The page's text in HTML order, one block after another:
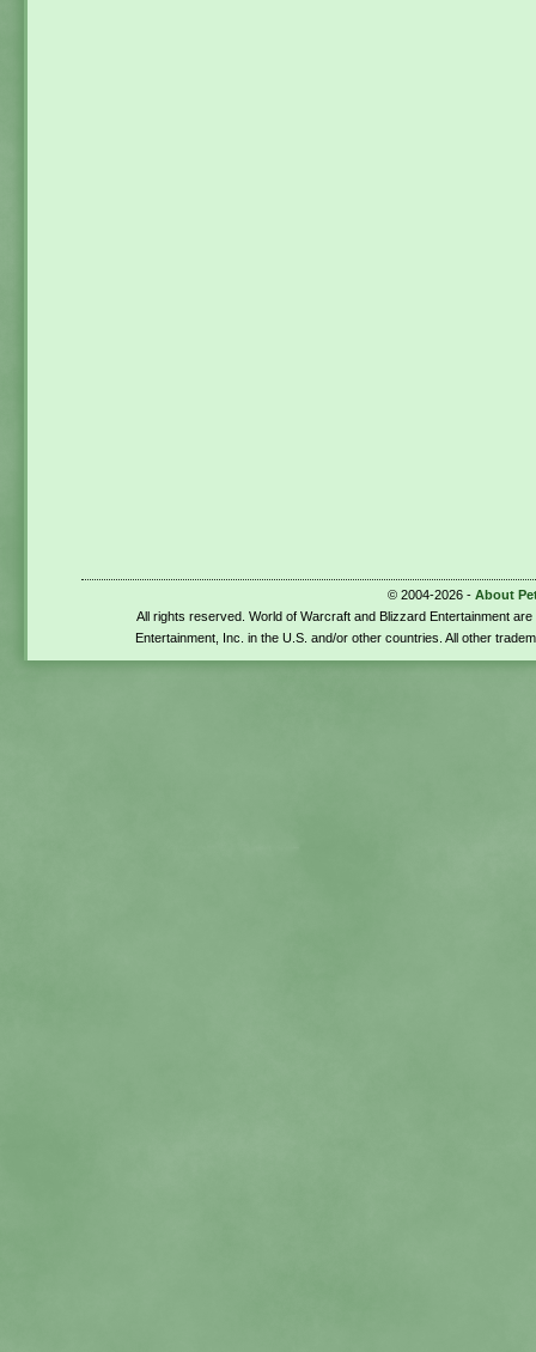
© 2004-2026 - About
All rights reserved. World of Warcraft and Blizzard Entertainment
Entertainment, Inc. in the U.S. and/or other countries. All other